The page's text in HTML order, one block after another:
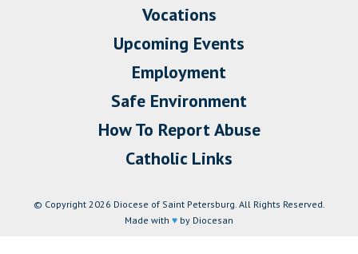
Vocations
Upcoming Events
Employment
Safe Environment
How To Report Abuse
Catholic Links
© Copyright 2026 Diocese of Saint Petersburg. All Rights Reserved.
Made with ♥ by Diocesan